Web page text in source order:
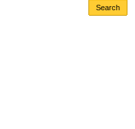
Search